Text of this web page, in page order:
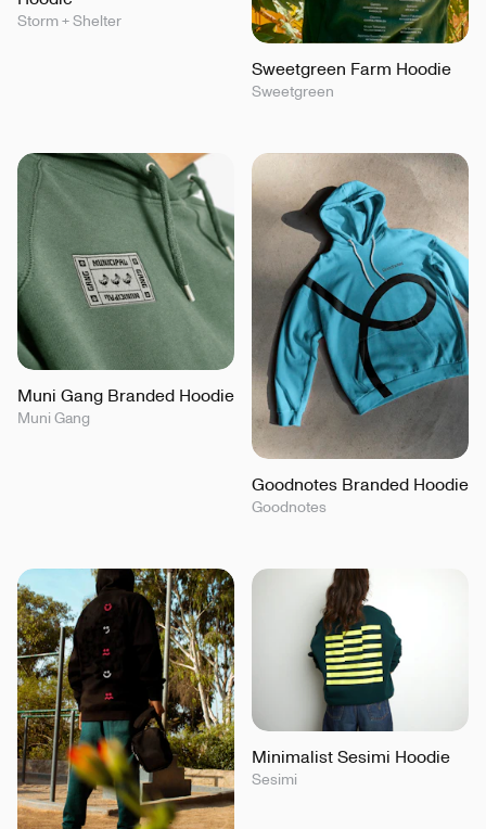
Storm + Shelter
Sweetgreen Farm Hoodie
Sweetgreen
Muni Gang Branded Hoodie
Muni Gang
Goodnotes Branded Hoodie
Goodnotes
Minimalist Sesimi Hoodie
Sesimi